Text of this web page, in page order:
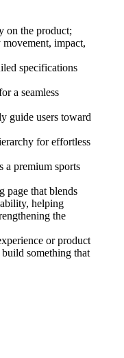
on the product;
impact,
specifications
a seamless
guide users toward
for effortless
a premium sports
page that blends
helping
the
or product
something that